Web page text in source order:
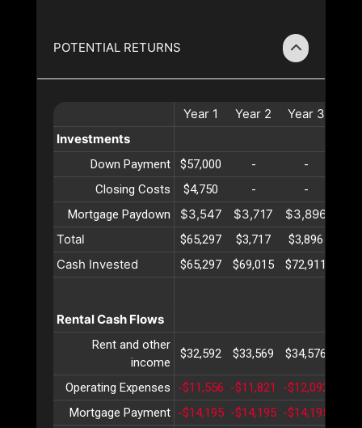
POTENTIAL RETURNS
Year 1 Year 2 Year 3
Investments
Down Payment $57,000 - -
Closing Costs
$4,750 - -
Mortgage Paydown
$3,547 $3,717 $3,896
Total
$65,297 $3,717 $3,896
Cash Invested $65,297 $69,015 $72,911
Rental Cash Flows
Rent and other
income
$32,592 $33,569 $34,576
Operating Expenses -$11,556 -$11,821 -$12,092
Mortgage Payment -$14,195 -$14,195 -$14,195